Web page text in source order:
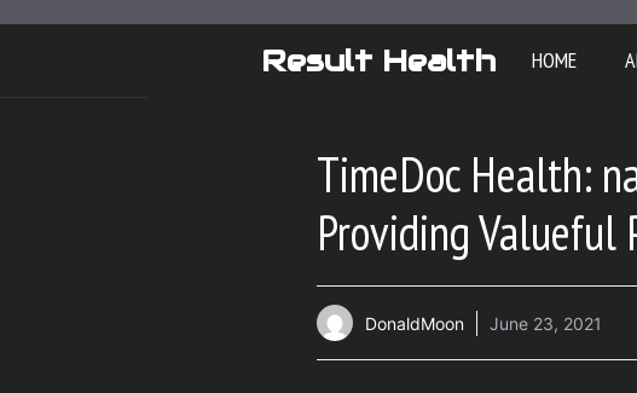
Result Health HOME
TimeDoc Health:
Providing Valueful
DonaldMoon June 23, 2021